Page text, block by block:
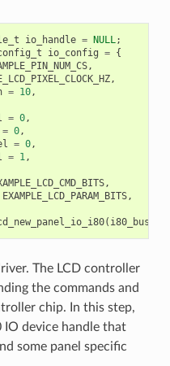
io_handle = NULL;
io_config = {
,
,
= 10,
= 0,
= 0,
= 0,
= 1,
,
EXAMPLE_LCD_PARAM_BITS,
( i80_bus
The LCD controller
the commands and
chip. In this step,
IO device handle that
some panel specific